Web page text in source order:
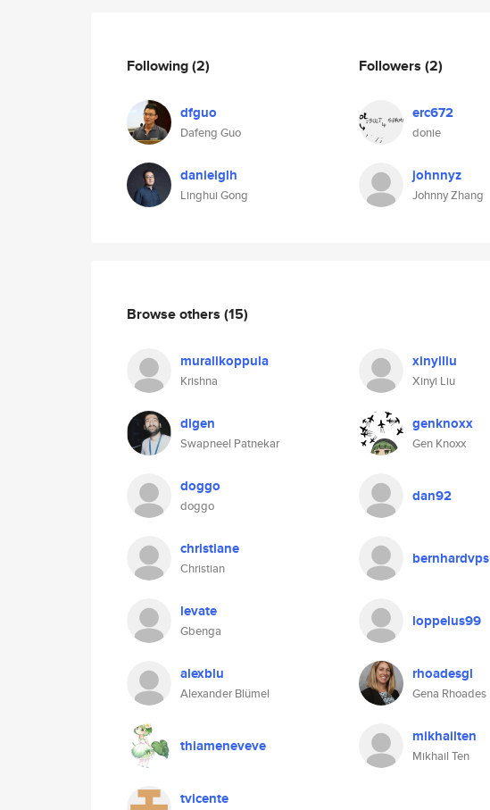
Following(2)
dfguo
Dafeng Guo
danielglh
Linghui Gong
Followers (2)
erc672
donie
johnnyz
Johnny Zhang
Browse others (15)
muralikoppula
Krishna
xinyiliu
Xinyi Liu
digen
Swapneel Patnekar
genknoxx
Gen Knoxx
doggo
doggo
dan92
christiane
Christian
bernhardvps
levate
Gbenga
loppelus99
alexblu
Alexander Blümel
rhoadesgl
Gena Rhoades
thiameneveve mikhailten
Mikhail Ten
tvicente